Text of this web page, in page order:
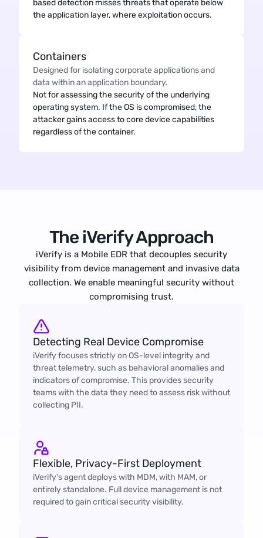
based detection misses threats that operate below
the application layer, where exploitation occurs.
Containers
Designed for isolating corporate applications and
data within an application boundary.
Not for assessing the security of the underlying
operating system. If the OS is compromised, the
attacker gains access to core device capabilities
regardless of the container.
The iVerify Approach
iVerify is a Mobile EDR that decouples security
visibility from device management and invasive data
collection. We enable meaningful security without
compromising trust.
Detecting Real Device Compromise
iVerify focuses strictly on OS-level integrity and
threat telemetry, such as behavioral anomalies and
indicators of compromise. This provides security
teams with the data they need to assess risk without
collecting PII.
Flexible, Privacy-First Deployment
iVerify's agent deploys with MDM, with MAM, or
entirely standalone. Full device management is not
required to gain critical security visibility.